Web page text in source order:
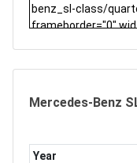
Mercedes-Benz
Year